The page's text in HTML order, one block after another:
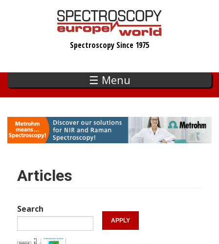
Spectroscopy Since 1975
☰ Menu
Articles
Search